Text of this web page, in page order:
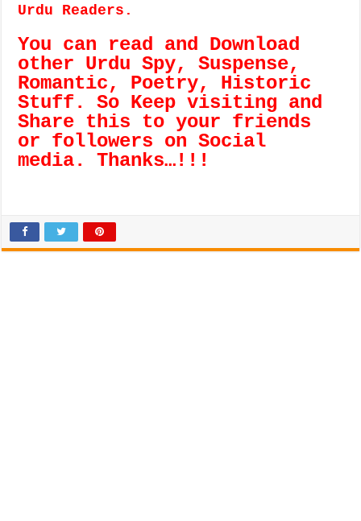
Urdu Readers.
You can read and Download
other Urdu Spy, Suspense,
Romantic, Poetry, Historic
Stuff. So Keep visiting and
Share this to your friends
or followers on Social
media. Thanks…!!!